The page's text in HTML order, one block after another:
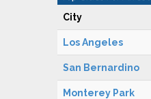
City
Los Angeles
San Bernardino
Monterey Park